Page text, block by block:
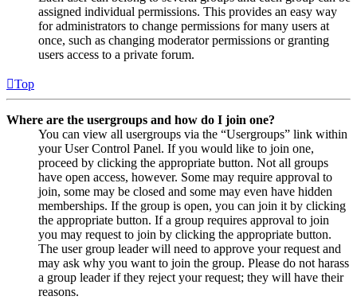
assigned individual permissions. This provides an easy way
for administrators to change permissions for many users at
once, such as changing moderator permissions or granting
users access to a private forum.
Top
Where are the usergroups and how do I join one?
You can view all usergroups via the “Usergroups” link within
your User Control Panel. If you would like to join one,
proceed by clicking the appropriate button. Not all groups
have open access, however. Some may require approval to
join, some may be closed and some may even have hidden
memberships. If the group is open, you can join it by clicking
the appropriate button. If a group requires approval to join
you may request to join by clicking the appropriate button.
The user group leader will need to approve your request and
may ask why you want to join the group. Please do not harass
a group leader if they reject your request; they will have their
reasons.